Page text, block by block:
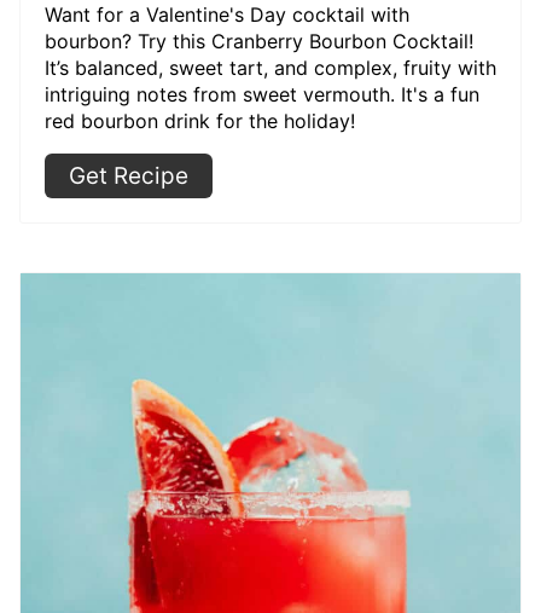
Want for a Valentine's Day cocktail with
bourbon? Try this Cranberry Bourbon Cocktail!
It’s balanced, sweet tart, and complex, fruity with
intriguing notes from sweet vermouth. It's a fun
red bourbon drink for the holiday!
Get Recipe